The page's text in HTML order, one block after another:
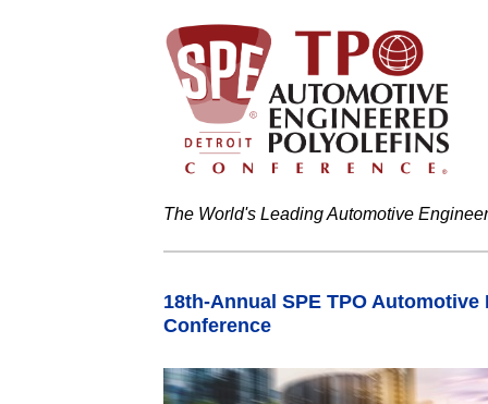
The World's Leading Automotive
18th-Annual SPE TPO
Conference